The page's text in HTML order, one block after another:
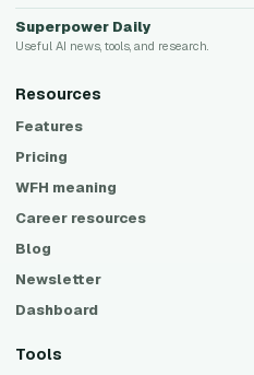
Superpower Daily
Useful AI news, tools, and research.
Resources
Features
Pricing
WFH meaning
Career resources
Blog
Newsletter
Dashboard
Tools